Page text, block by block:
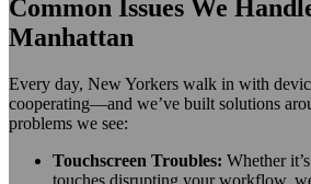
Common Issues We
Manhattan
Every day, New Yorkers walk in with
cooperating—and we’ve built solutions
problems we see:
Touchscreen Troubles: Whether